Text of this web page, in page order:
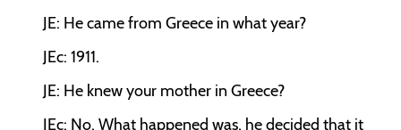
JE: He came from Greece in what year?
JEc: 1911.
JE: He knew your mother in Greece?
JEc: No. What happened was, he decided that it